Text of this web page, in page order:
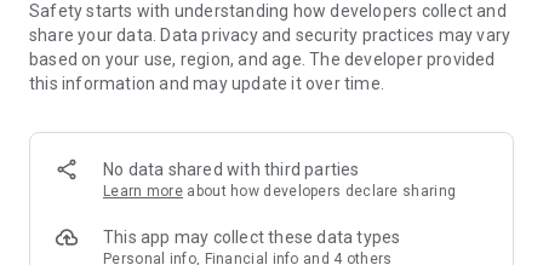
members and U Creators. Rewards include theme park
tickets, hotel buffets and staycations, supermarket vouchers,
and much more!
Anywhere】
*U GO* Best Places — Instantly access information on popular
and gather real user experiences and sharing. Refer to the "U
GO Must-Visit List" to lock in must-do recommendations, save
Safety starts with understanding how developers collect and
share your data. Data privacy and security practices may vary
based on your use, region, and age. The developer provided
this information and may update it over time.
No data shared with third parties
Learn more about how developers declare sharing
This app may collect these data types
Personal info, Financial info and 4 others